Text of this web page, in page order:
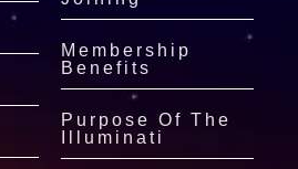
Membership
Benefits
Purpose Of The
Illuminati